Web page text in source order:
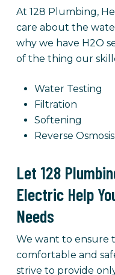
At 128 Plumbing,
care about the
why we have H2O
of the thing our
Water Testing
Filtration
Softening
Reverse
Let 128
Electric Help
Needs
We want to ensure
comfortable and
strive to provide